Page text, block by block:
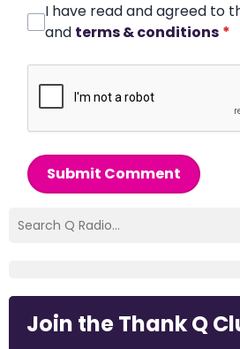
I have read and agreed to
and terms & conditions *
Submit Comment
Join the Thank Q